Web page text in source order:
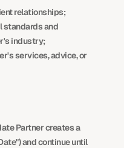
relationships;
standards and
industry;
services, advice, or
Partner creates a
and continue until